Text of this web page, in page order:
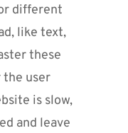
different
like text,
these
user
is slow,
and leave